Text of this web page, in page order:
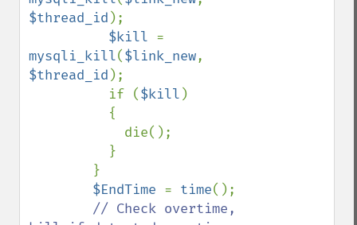
$thread_id );
$kill
mysqli_kill($link_new
$thread_id );
          if (
$kill )
$EndTime = time();
// Check overtime,